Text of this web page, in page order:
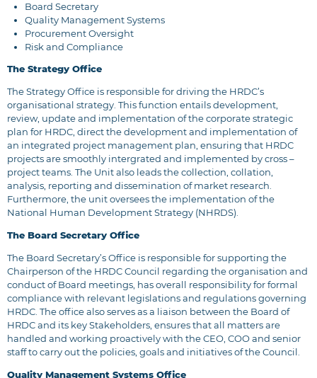
Board Secretary
Quality Management Systems
Procurement Oversight
Risk and Compliance
The Strategy Office
The Strategy Office is responsible for driving the HRDC’s
organisational strategy. This function entails development,
review, update and implementation of the corporate strategic
plan for HRDC, direct the development and implementation of
an integrated project management plan, ensuring that HRDC
projects are smoothly intergrated and implemented by cross –
project teams. The Unit also leads the collection, collation,
analysis, reporting and dissemination of market research.
Furthermore, the unit oversees the implementation of the
National Human Development Strategy (NHRDS).
The Board Secretary Office
The Board Secretary’s Office is responsible for supporting the
Chairperson of the HRDC Council regarding the organisation and
conduct of Board meetings, has overall responsibility for formal
compliance with relevant legislations and regulations governing
HRDC. The office also serves as a liaison between the Board of
HRDC and its key Stakeholders, ensures that all matters are
handled and working proactively with the CEO, COO and senior
staff to carry out the policies, goals and initiatives of the Council.
Quality Management Systems Office